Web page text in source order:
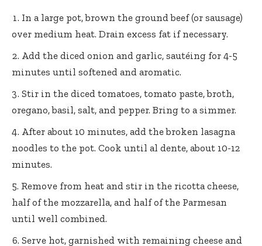
In a large pot, brown the ground beef (or sausage)
over medium heat. Drain excess fat if necessary.
Add the diced onion and garlic, sautéing for 4-5
minutes until softened and aromatic.
Stir in the diced tomatoes, tomato paste, broth,
oregano, basil, salt, and pepper. Bring to a simmer.
After about 10 minutes, add the broken lasagna
noodles to the pot. Cook until al dente, about 10-12
minutes.
Remove from heat and stir in the ricotta cheese,
half of the mozzarella, and half of the Parmesan
until well combined.
Serve hot, garnished with remaining cheese and